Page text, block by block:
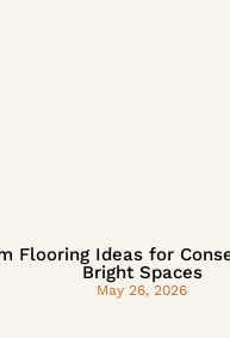
Flooring Ideas for
Bright Spaces
May 26, 2026